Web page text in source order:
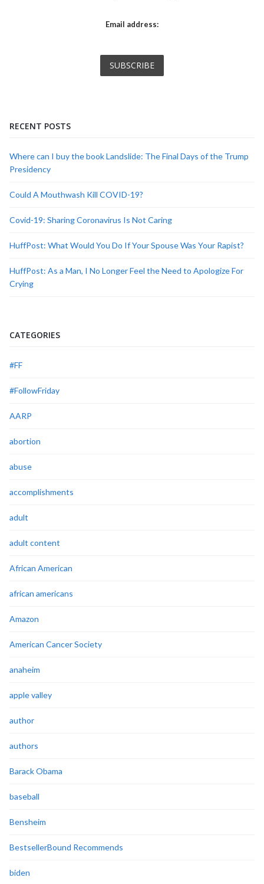
Email address:
RECENT POSTS
Where can I buy the book Landslide: The Final Days of the Trump
Presidency
Could A Mouthwash Kill COVID-19?
Covid-19: Sharing Coronavirus Is Not Caring
HuffPost: What Would You Do If Your Spouse Was Your Rapist?
HuffPost: As a Man, I No Longer Feel the Need to Apologize For
Crying
CATEGORIES
#FF
#FollowFriday
AARP
abortion
abuse
accomplishments
adult
adult content
African American
african americans
Amazon
American Cancer Society
anaheim
apple valley
author
authors
Barack Obama
baseball
Bensheim
BestsellerBound Recommends
biden